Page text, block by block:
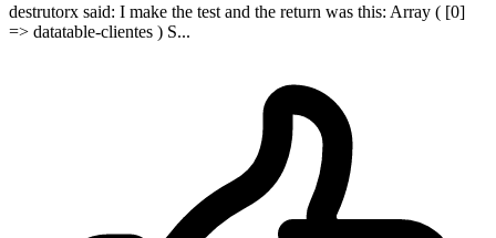
destrutorx said: I make the test and the return was this: Array ( [0]
=> datatable-clientes ) S...